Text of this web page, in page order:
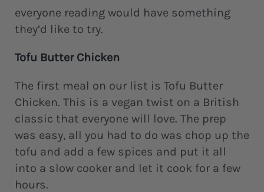
everyone reading would have something
they’d like to try.
Tofu Butter Chicken
The first meal on our list is Tofu Butter
Chicken. This is a vegan twist on a British
classic that everyone will love. The prep
was easy, all you had to do was chop up the
tofu and add a few spices and put it all
into a slow cooker and let it cook for a few
hours.